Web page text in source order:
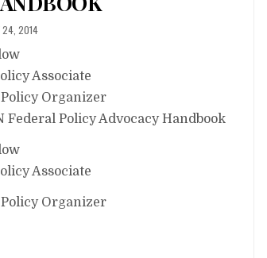
24, 2014
Associate
Policy Organizer
Federal Policy Advocacy Handbook
Associate
Policy Organizer